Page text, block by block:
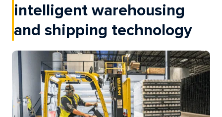
intelligent warehousing
and shipping technology